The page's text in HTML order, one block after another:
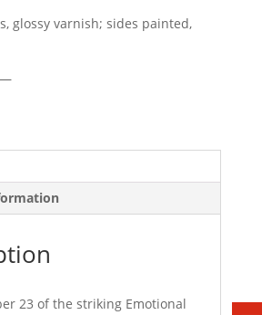
glossy varnish; sides painted,
—
23 of the striking Emotional